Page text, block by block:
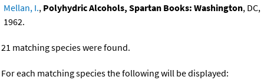
Mellan, I., Polyhydric Alcohols, Spartan Books: Washington, DC,
1962.
21 matching species were found.
For each matching species the following will be displayed: